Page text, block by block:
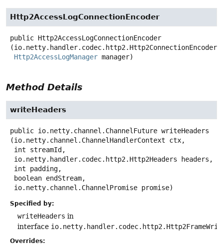
Http2AccessLogConnectionEncoder
public Http2AccessLogConnectionEncoder
(io.netty.handler.codec.http2.Http2ConnectionEncoder
Http2AccessLogManager manager)
Method Details
writeHeaders
public io.netty.channel.ChannelFuture writeHeaders
(io.netty.channel.ChannelHandlerContext ctx,
io.netty.channel.ChannelPromise promise)
Specified by:
writeHeaders in
interface
Overrides: